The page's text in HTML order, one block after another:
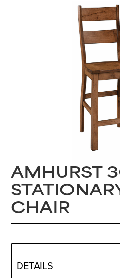
AMHURST
CHAIR
DETAILS